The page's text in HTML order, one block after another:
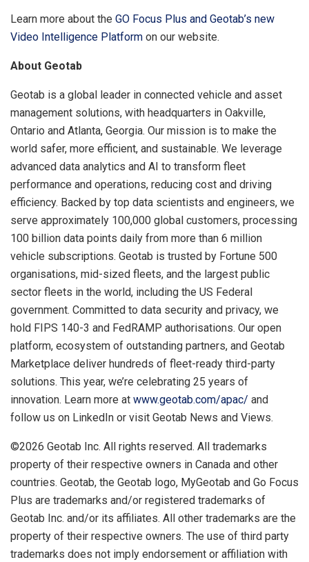
Learn more about the GO Focus Plus and Geotab’s new
Video Intelligence Platform on our website.
About Geotab
Geotab is a global leader in connected vehicle and asset
management solutions, with headquarters in Oakville,
Ontario and Atlanta, Georgia. Our mission is to make the
world safer, more efficient, and sustainable. We leverage
advanced data analytics and AI to transform fleet
performance and operations, reducing cost and driving
efficiency. Backed by top data scientists and engineers, we
serve approximately 100,000 global customers, processing
100 billion data points daily from more than 6 million
vehicle subscriptions. Geotab is trusted by Fortune 500
organisations, mid-sized fleets, and the largest public
sector fleets in the world, including the US Federal
government. Committed to data security and privacy, we
hold FIPS 140-3 and FedRAMP authorisations. Our open
platform, ecosystem of outstanding partners, and Geotab
Marketplace deliver hundreds of fleet-ready third-party
solutions. This year, we’re celebrating 25 years of
innovation. Learn more at www.geotab.com/apac/ and
follow us on LinkedIn or visit Geotab News and Views.
©2026 Geotab Inc. All rights reserved. All trademarks
property of their respective owners in Canada and other
countries. Geotab, the Geotab logo, MyGeotab and Go Focus
Plus are trademarks and/or registered trademarks of
Geotab Inc. and/or its affiliates. All other trademarks are the
property of their respective owners. The use of third party
trademarks does not imply endorsement or affiliation with